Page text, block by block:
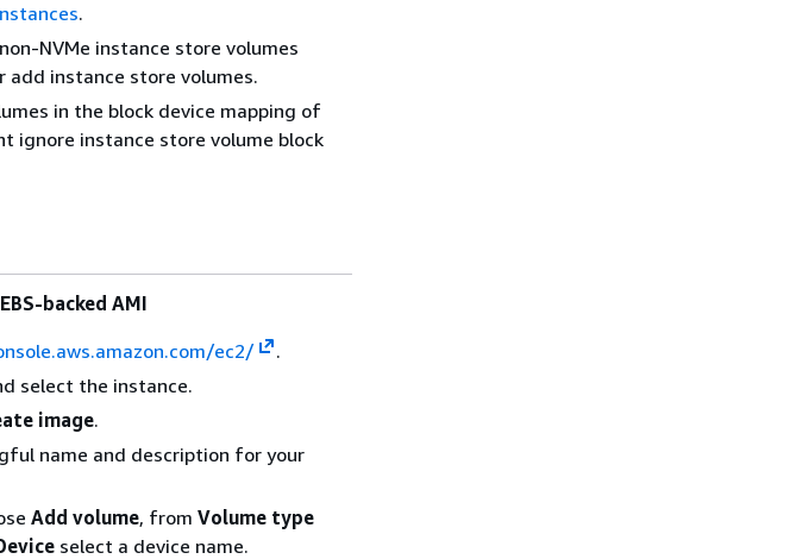
.
NVMe instance store volumes
add instance store volumes.
in the block device mapping of
ignore instance store volume block
backed AMI
ec2/
.
select the instance.
image.
name and description for your
Add volume, from Volume type
select a device name.